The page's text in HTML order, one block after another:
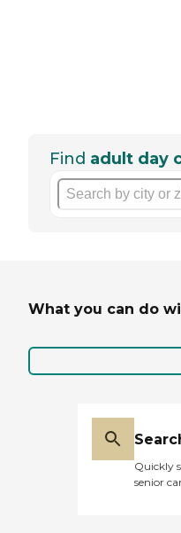
Find adult day
What you can do
Quickly
senior